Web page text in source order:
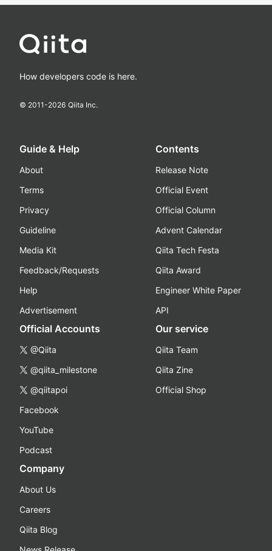
How developers code is here.
© 2011-2026 Qiita Inc.
Guide & Help
About
Terms
Privacy
Guideline
Media Kit
Feedback/Requests
Help
Advertisement
Contents
Release Note
Official Event
Official Column
Advent Calendar
Qiita Tech Festa
Qiita Award
Engineer White Paper
API
Official Accounts
@Qiita
@qiita_milestone
@qiitapoi
Facebook
YouTube
Podcast
Our service
Qiita Team
Qiita Zine
Official Shop
Company
About Us
Careers
Qiita Blog